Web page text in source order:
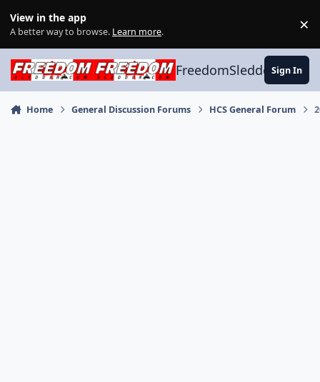
View in the app
A better way to browse. Learn more. ×
FreedomSledder.com
Sign In
Home General Discussion Forums HCS General Forum